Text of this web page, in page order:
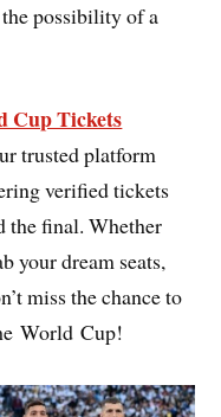
possibility of a
Cup Tickets
trusted platform
verified tickets
the final. Whether
your dream seats,
miss the chance to
World Cup!